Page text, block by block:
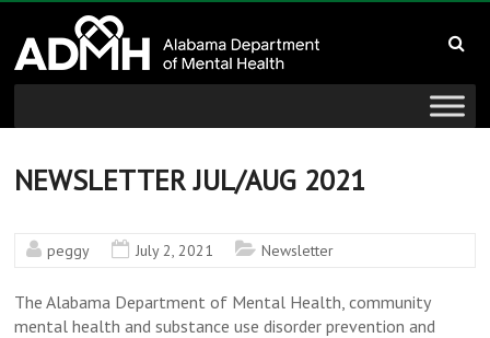
content
Alabama
Department
of
Mental
Health
mind
and
NEWSLETTER JUL/AUG 2021
peggy July 2, 2021 Newsletter
The Alabama Department of Mental Health, community
mental health and substance use disorder prevention and